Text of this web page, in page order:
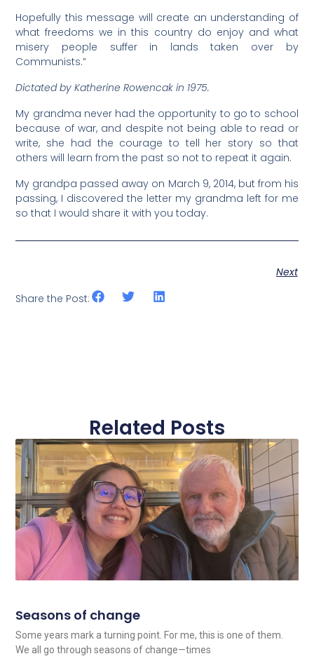
Hopefully this message will create an understanding of
what freedoms we in this country do enjoy and what
misery people suffer in lands taken over by
Communists.”
Dictated by Katherine Rowencak in 1975.
My grandma never had the opportunity to go to school
because of war, and despite not being able to read or
write, she had the courage to tell her story so that
others will learn from the past so not to repeat it again.
My grandpa passed away on March 9, 2014, but from his
passing, I discovered the letter my grandma left for me
so that I would share it with you today.
Next
Share the Post:
Related Posts
Seasons of change
Some years mark a turning point. For me, this is one of them.
We all go through seasons of change—times